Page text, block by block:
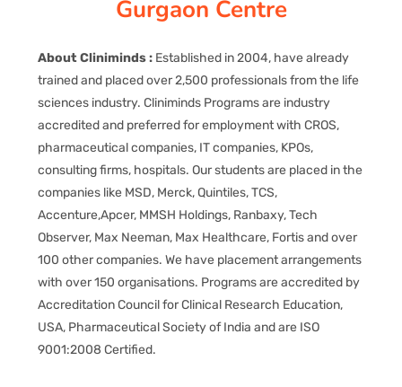
CORPORATE SOLUTIONS
PAY REGISTRATION FEE
CONTACT US
Gurgaon Centre
About Cliniminds : Established in 2004, have already
trained and placed over 2,500 professionals from the life
sciences industry. Cliniminds Programs are industry
accredited and preferred for employment with CROS,
pharmaceutical companies, IT companies, KPOs,
consulting firms, hospitals. Our students are placed in the
companies like MSD, Merck, Quintiles, TCS,
Accenture,Apcer, MMSH Holdings, Ranbaxy, Tech
Observer, Max Neeman, Max Healthcare, Fortis and over
100 other companies. We have placement arrangements
with over 150 organisations. Programs are accredited by
Accreditation Council for Clinical Research Education,
USA, Pharmaceutical Society of India and are ISO
9001:2008 Certified.